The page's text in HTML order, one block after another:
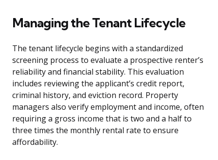
Managing the Tenant Lifecycle
The tenant lifecycle begins with a standardized
screening process to evaluate a prospective renter’s
reliability and financial stability. This evaluation
includes reviewing the applicant’s credit report,
criminal history, and eviction record. Property
managers also verify employment and income, often
requiring a gross income that is two and a half to
three times the monthly rental rate to ensure
affordability.